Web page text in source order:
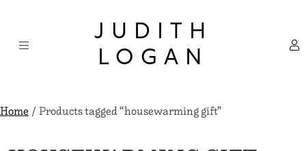
content
JUDITH
LOGAN
Home/ Products tagged “housewarming gift”